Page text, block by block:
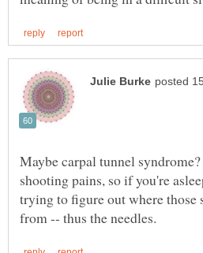
Maybe carpal tunnel
shooting pains, so if you're
trying to figure out where those